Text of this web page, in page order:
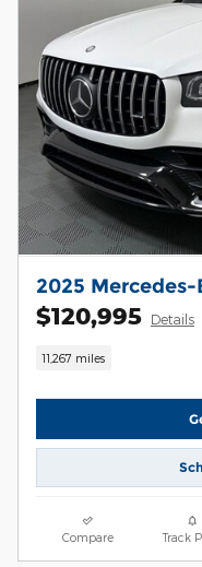
2025 Mercedes-
$120,995 Details
11,267 miles
Compare Track